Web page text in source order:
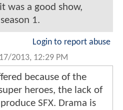
was a good show,
1.
Login to report abuse
2013, 12:29 PM
because of the
heroes, the lack of
SFX. Drama is